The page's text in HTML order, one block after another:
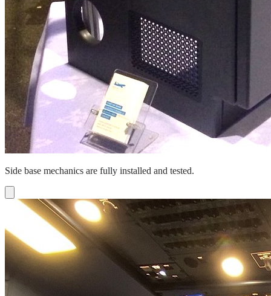
Side base mechanics are fully installed and tested.